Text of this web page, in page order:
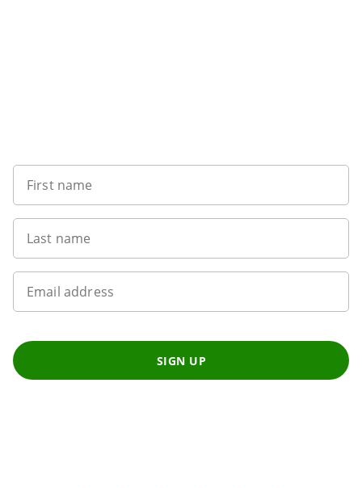
First name
Last name
Email address
SIGN UP